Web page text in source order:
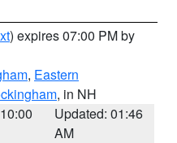
) expires 07:00 PM by
, Eastern
, in NH
Updated: 01:46
AM